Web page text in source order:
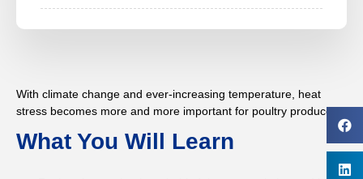
With climate change and ever-increasing temperature, heat
stress becomes more and more important for poultry producers.
What You Will Learn